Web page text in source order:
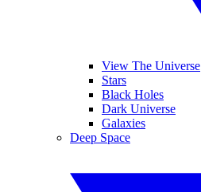
View The Universe
Stars
Black Holes
Dark Universe
Galaxies
Deep Space